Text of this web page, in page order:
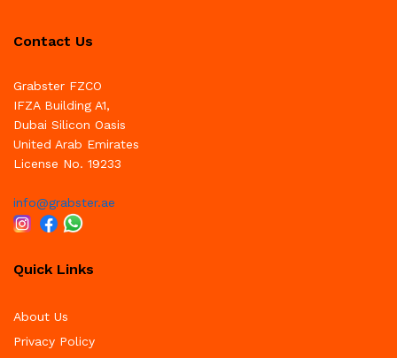
Contact Us
Grabster FZCO
IFZA Building A1,
Dubai Silicon Oasis
United Arab Emirates
License No. 19233
info@grabster.ae
Quick Links
About Us
Privacy Policy